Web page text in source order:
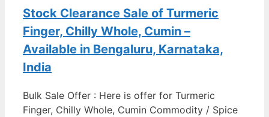
Stock Clearance Sale of Turmeric
Finger, Chilly Whole, Cumin –
Available in Bengaluru, Karnataka,
India
Bulk Sale Offer : Here is offer for Turmeric
Finger, Chilly Whole, Cumin Commodity / Spice